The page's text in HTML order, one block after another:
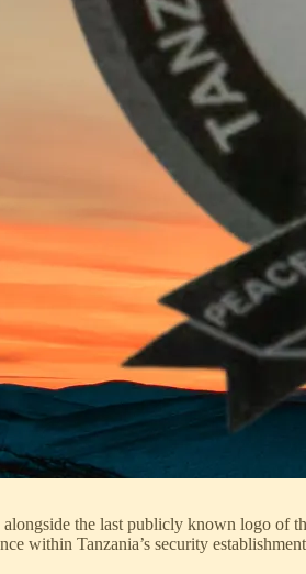
the last publicly known logo of
within Tanzania’s security